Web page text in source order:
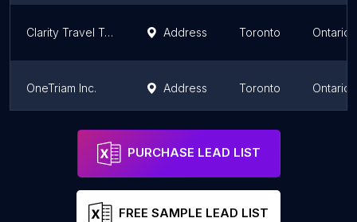
Clarity Travel Technology Solutions Address Toronto Ontario
OneTriam Inc. Address Toronto Ontario
Toronto PC Services
PURCHASE LEAD LIST
FREE SAMPLE LEAD LIST